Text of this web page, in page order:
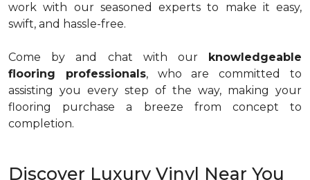
work with our seasoned experts to make it easy,
swift, and hassle-free.
Come by and chat with our knowledgeable
flooring professionals, who are committed to
assisting you every step of the way, making your
flooring purchase a breeze from concept to
completion.
Discover Luxury Vinyl Near You